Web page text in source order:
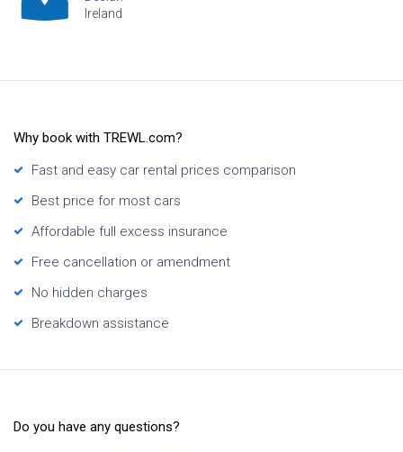
Why book with TREWL.com?
Fast and easy car rental prices comparison
Best price for most cars
Affordable full excess insurance
Free cancellation or amendment
No hidden charges
Breakdown assistance
Do you have any questions?